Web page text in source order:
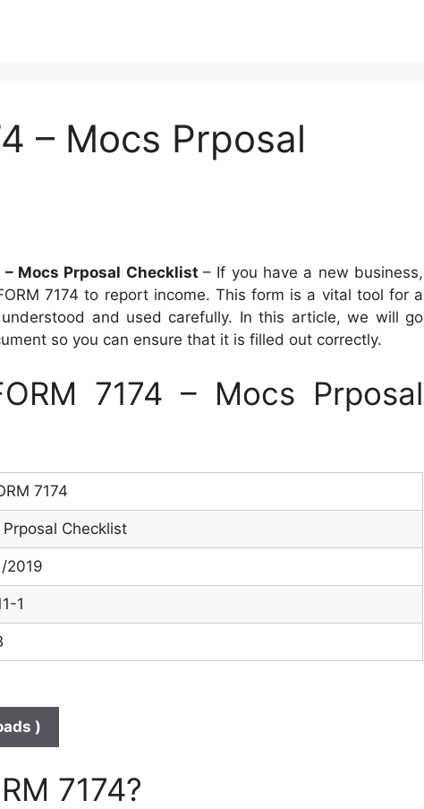
– Mocs Prposal
– Mocs Prposal Checklist– If you have a new business,
7174 to report income. This form is a vital tool for a
and used carefully. In this article, we will go
so you can ensure that it is filled out correctly.
7174 – Mocs Prposal
7174
Prposal Checklist
2019
1
)
7174?